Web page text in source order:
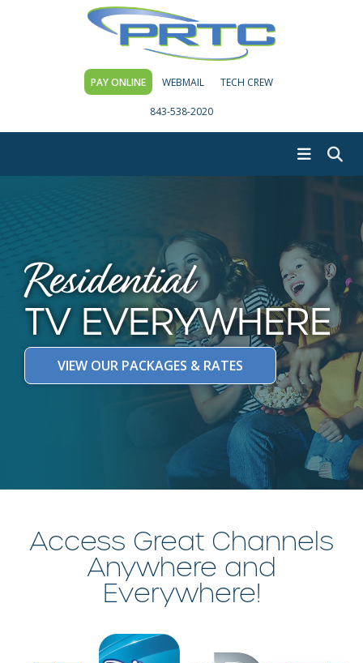
PAY ONLINE WEBMAIL TECH CREW
843-538-2020
Residential
TV EVERYWHERE
VIEW OUR PACKAGES & RATES
Access Great Channels
Anywhere and
Everywhere!